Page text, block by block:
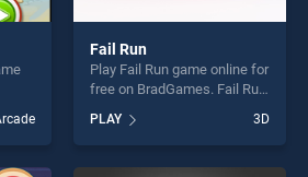
top
for
Fail Run
Play Fail Run game online for
free on BradGames. Fail Run
skill games, offering endless
entertainment, is perfect for
players seeking fun and
PLAY 3D